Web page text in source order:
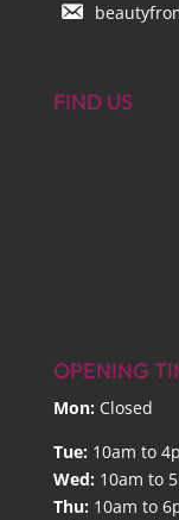
FIND US
OPENING
Mon: Closed
Tue: 10am to
Wed: 10am to
Thu: 10am to